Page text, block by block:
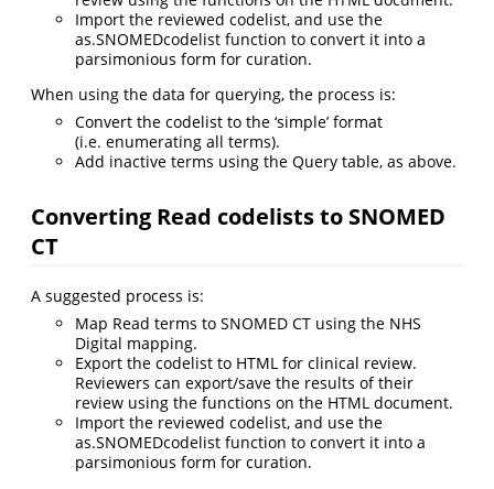
Import the reviewed codelist, and use the
as.SNOMEDcodelist function to convert it into a
parsimonious form for curation.
When using the data for querying, the process is:
Convert the codelist to the ‘simple’ format
(i.e. enumerating all terms).
Add inactive terms using the Query table, as above.
Converting Read codelists to SNOMED
CT
A suggested process is:
Map Read terms to SNOMED CT using the NHS
Digital mapping.
Export the codelist to HTML for clinical review.
Reviewers can export/save the results of their
review using the functions on the HTML document.
Import the reviewed codelist, and use the
as.SNOMEDcodelist function to convert it into a
parsimonious form for curation.